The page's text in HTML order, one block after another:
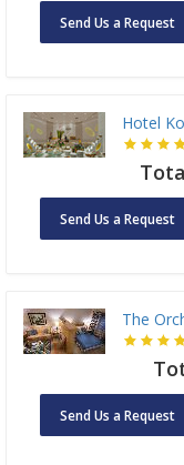
Send Us a Request
Hotel
Send Us a Request
The
Send Us a Request